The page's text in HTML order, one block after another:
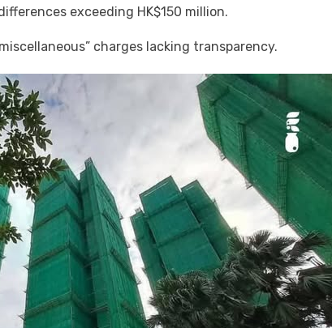
exceeding HK$150 million.
charges lacking transparency.